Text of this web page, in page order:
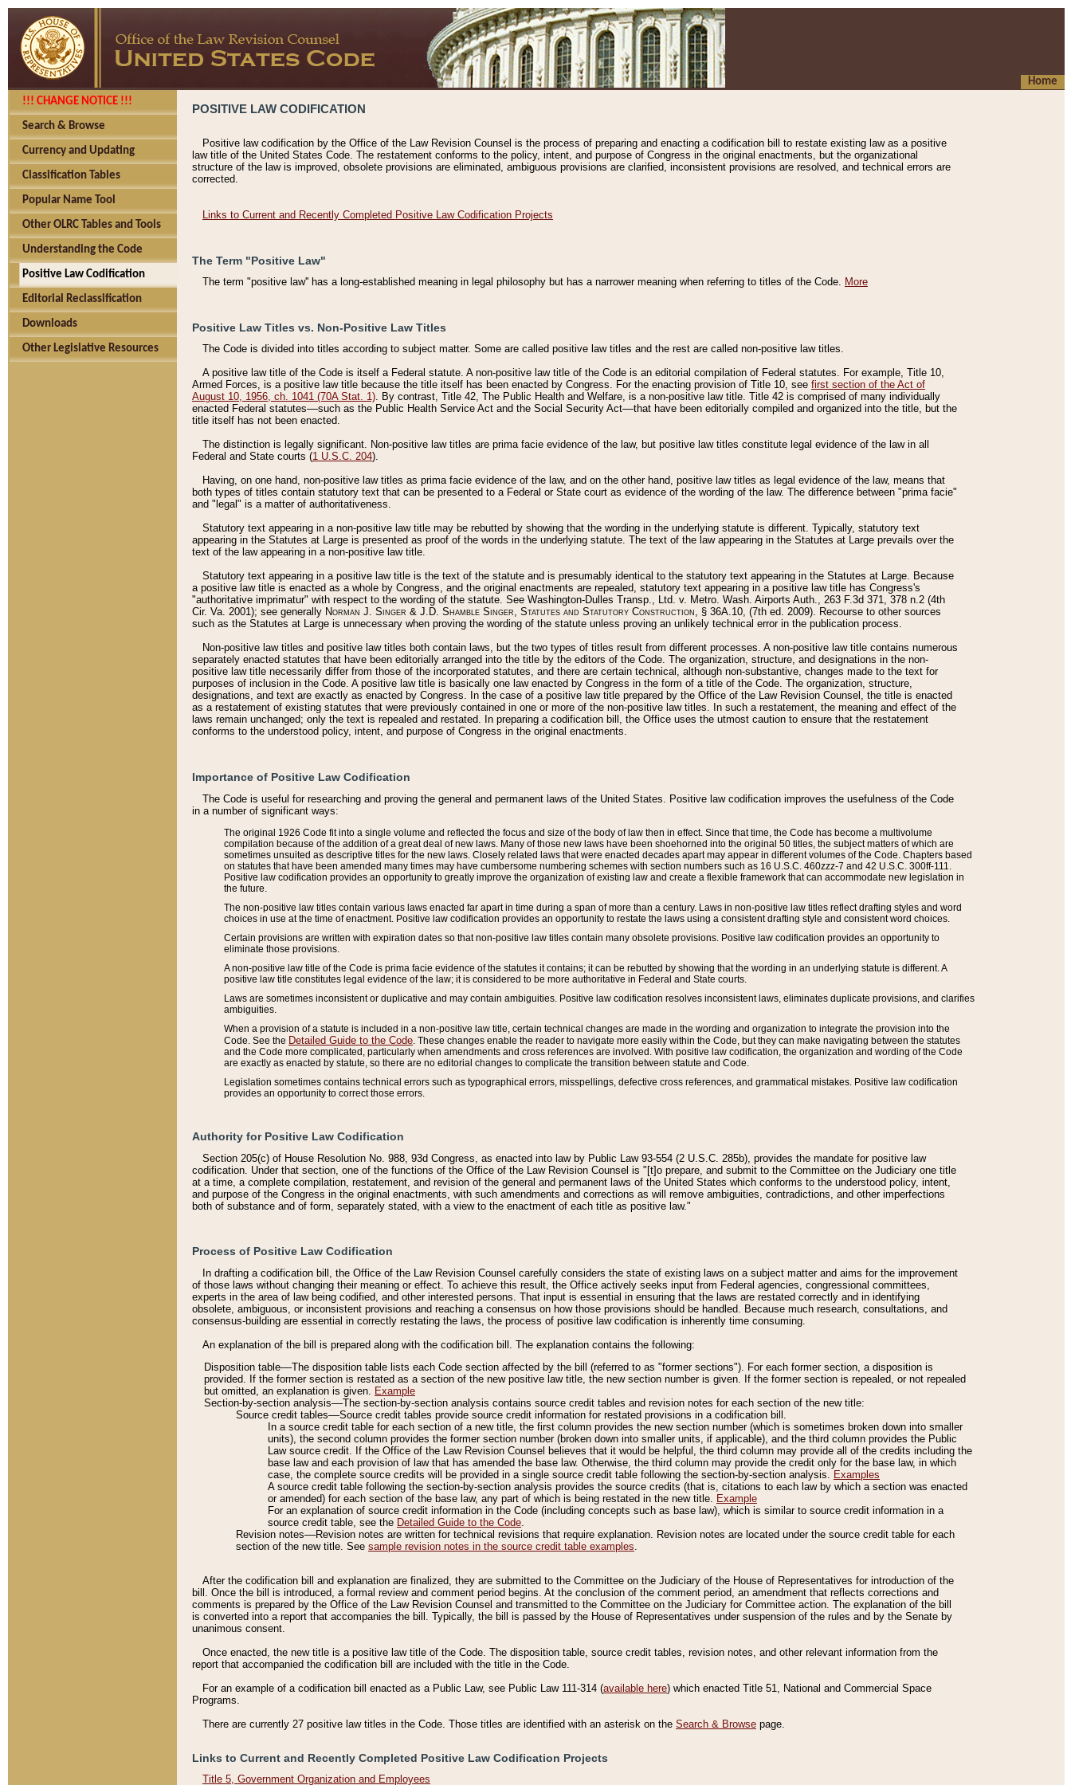
Home
!!! CHANGE NOTICE !!!
Search & Browse
Currency and Updating
Classification Tables
Popular Name Tool
Other OLRC Tables and Tools
Understanding the Code
Positive Law Codification
Editorial Reclassification
Downloads
Other Legislative Resources
POSITIVE LAW CODIFICATION
Positive law codification by the Office of the Law Revision Counsel is the process of preparing and enacting a codification bill to restate existing law as a positive
law title of the United States Code. The restatement conforms to the policy, intent, and purpose of Congress in the original enactments, but the organizational
structure of the law is improved, obsolete provisions are eliminated, ambiguous provisions are clarified, inconsistent provisions are resolved, and technical errors are
corrected.
Links to Current and Recently Completed Positive Law Codification Projects
The Term "Positive Law"
The term "positive law'' has a long-established meaning in legal philosophy but has a narrower meaning when referring to titles of the Code. More
Positive Law Titles vs. Non-Positive Law Titles
The Code is divided into titles according to subject matter. Some are called positive law titles and the rest are called non-positive law titles.
A positive law title of the Code is itself a Federal statute. A non-positive law title of the Code is an editorial compilation of Federal statutes. For example, Title 10,
Armed Forces, is a positive law title because the title itself has been enacted by Congress. For the enacting provision of Title 10, see first section of the Act of
August 10, 1956, ch. 1041 (70A Stat. 1). By contrast, Title 42, The Public Health and Welfare, is a non-positive law title. Title 42 is comprised of many individually
enacted Federal statutes––such as the Public Health Service Act and the Social Security Act––that have been editorially compiled and organized into the title, but the
title itself has not been enacted.
The distinction is legally significant. Non-positive law titles are prima facie evidence of the law, but positive law titles constitute legal evidence of the law in all
Federal and State courts (1 U.S.C. 204).
Having, on one hand, non-positive law titles as prima facie evidence of the law, and on the other hand, positive law titles as legal evidence of the law, means that
both types of titles contain statutory text that can be presented to a Federal or State court as evidence of the wording of the law. The difference between "prima facie"
and "legal" is a matter of authoritativeness.
Statutory text appearing in a non-positive law title may be rebutted by showing that the wording in the underlying statute is different. Typically, statutory text
appearing in the Statutes at Large is presented as proof of the words in the underlying statute. The text of the law appearing in the Statutes at Large prevails over the
text of the law appearing in a non-positive law title.
Statutory text appearing in a positive law title is the text of the statute and is presumably identical to the statutory text appearing in the Statutes at Large. Because
a positive law title is enacted as a whole by Congress, and the original enactments are repealed, statutory text appearing in a positive law title has Congress's
"authoritative imprimatur" with respect to the wording of the statute. See Washington-Dulles Transp., Ltd. v. Metro. Wash. Airports Auth., 263 F.3d 371, 378 n.2 (4th
Cir. Va. 2001); see generally Norman J. Singer & J.D. Shamble Singer, Statutes and Statutory Construction, § 36A.10, (7th ed. 2009). Recourse to other sources
such as the Statutes at Large is unnecessary when proving the wording of the statute unless proving an unlikely technical error in the publication process.
Non-positive law titles and positive law titles both contain laws, but the two types of titles result from different processes. A non-positive law title contains numerous
separately enacted statutes that have been editorially arranged into the title by the editors of the Code. The organization, structure, and designations in the non-
positive law title necessarily differ from those of the incorporated statutes, and there are certain technical, although non-substantive, changes made to the text for
purposes of inclusion in the Code. A positive law title is basically one law enacted by Congress in the form of a title of the Code. The organization, structure,
designations, and text are exactly as enacted by Congress. In the case of a positive law title prepared by the Office of the Law Revision Counsel, the title is enacted
as a restatement of existing statutes that were previously contained in one or more of the non-positive law titles. In such a restatement, the meaning and effect of the
laws remain unchanged; only the text is repealed and restated. In preparing a codification bill, the Office uses the utmost caution to ensure that the restatement
conforms to the understood policy, intent, and purpose of Congress in the original enactments.
Importance of Positive Law Codification
The Code is useful for researching and proving the general and permanent laws of the United States. Positive law codification improves the usefulness of the Code
in a number of significant ways:
The original 1926 Code fit into a single volume and reflected the focus and size of the body of law then in effect. Since that time, the Code has become a multivolume
compilation because of the addition of a great deal of new laws. Many of those new laws have been shoehorned into the original 50 titles, the subject matters of which are
sometimes unsuited as descriptive titles for the new laws. Closely related laws that were enacted decades apart may appear in different volumes of the Code. Chapters based
on statutes that have been amended many times may have cumbersome numbering schemes with section numbers such as 16 U.S.C. 460zzz-7 and 42 U.S.C. 300ff-111.
Positive law codification provides an opportunity to greatly improve the organization of existing law and create a flexible framework that can accommodate new legislation in
the future.
The non-positive law titles contain various laws enacted far apart in time during a span of more than a century. Laws in non-positive law titles reflect drafting styles and word
choices in use at the time of enactment. Positive law codification provides an opportunity to restate the laws using a consistent drafting style and consistent word choices.
Certain provisions are written with expiration dates so that non-positive law titles contain many obsolete provisions. Positive law codification provides an opportunity to
eliminate those provisions.
A non-positive law title of the Code is prima facie evidence of the statutes it contains; it can be rebutted by showing that the wording in an underlying statute is different. A
positive law title constitutes legal evidence of the law; it is considered to be more authoritative in Federal and State courts.
Laws are sometimes inconsistent or duplicative and may contain ambiguities. Positive law codification resolves inconsistent laws, eliminates duplicate provisions, and clarifies
ambiguities.
When a provision of a statute is included in a non-positive law title, certain technical changes are made in the wording and organization to integrate the provision into the
Code. See the Detailed Guide to the Code . These changes enable the reader to navigate more easily within the Code, but they can make navigating between the statutes
and the Code more complicated, particularly when amendments and cross references are involved. With positive law codification, the organization and wording of the Code
are exactly as enacted by statute, so there are no editorial changes to complicate the transition between statute and Code.
Legislation sometimes contains technical errors such as typographical errors, misspellings, defective cross references, and grammatical mistakes. Positive law codification
provides an opportunity to correct those errors.
Authority for Positive Law Codification
Section 205(c) of House Resolution No. 988, 93d Congress, as enacted into law by Public Law 93-554 (2 U.S.C. 285b), provides the mandate for positive law
codification. Under that section, one of the functions of the Office of the Law Revision Counsel is "[t]o prepare, and submit to the Committee on the Judiciary one title
at a time, a complete compilation, restatement, and revision of the general and permanent laws of the United States which conforms to the understood policy, intent,
and purpose of the Congress in the original enactments, with such amendments and corrections as will remove ambiguities, contradictions, and other imperfections
both of substance and of form, separately stated, with a view to the enactment of each title as positive law."
Process of Positive Law Codification
In drafting a codification bill, the Office of the Law Revision Counsel carefully considers the state of existing laws on a subject matter and aims for the improvement
of those laws without changing their meaning or effect. To achieve this result, the Office actively seeks input from Federal agencies, congressional committees,
experts in the area of law being codified, and other interested persons. That input is essential in ensuring that the laws are restated correctly and in identifying
obsolete, ambiguous, or inconsistent provisions and reaching a consensus on how those provisions should be handled. Because much research, consultations, and
consensus-building are essential in correctly restating the laws, the process of positive law codification is inherently time consuming.
An explanation of the bill is prepared along with the codification bill. The explanation contains the following:
Disposition table––The disposition table lists each Code section affected by the bill (referred to as "former sections"). For each former section, a disposition is
provided. If the former section is restated as a section of the new positive law title, the new section number is given. If the former section is repealed, or not repealed
but omitted, an explanation is given. Example
Section-by-section analysis––The section-by-section analysis contains source credit tables and revision notes for each section of the new title:
Source credit tables––Source credit tables provide source credit information for restated provisions in a codification bill.
In a source credit table for each section of a new title, the first column provides the new section number (which is sometimes broken down into smaller
units), the second column provides the former section number (broken down into smaller units, if applicable), and the third column provides the Public
Law source credit. If the Office of the Law Revision Counsel believes that it would be helpful, the third column may provide all of the credits including the
base law and each provision of law that has amended the base law. Otherwise, the third column may provide the credit only for the base law, in which
case, the complete source credits will be provided in a single source credit table following the section-by-section analysis. Examples
A source credit table following the section-by-section analysis provides the source credits (that is, citations to each law by which a section was enacted
or amended) for each section of the base law, any part of which is being restated in the new title. Example
For an explanation of source credit information in the Code (including concepts such as base law), which is similar to source credit information in a
source credit table, see the Detailed Guide to the Code.
Revision notes––Revision notes are written for technical revisions that require explanation. Revision notes are located under the source credit table for each
section of the new title. See sample revision notes in the source credit table examples.
After the codification bill and explanation are finalized, they are submitted to the Committee on the Judiciary of the House of Representatives for introduction of the
bill. Once the bill is introduced, a formal review and comment period begins. At the conclusion of the comment period, an amendment that reflects corrections and
comments is prepared by the Office of the Law Revision Counsel and transmitted to the Committee on the Judiciary for Committee action. The explanation of the bill
is converted into a report that accompanies the bill. Typically, the bill is passed by the House of Representatives under suspension of the rules and by the Senate by
unanimous consent.
Once enacted, the new title is a positive law title of the Code. The disposition table, source credit tables, revision notes, and other relevant information from the
report that accompanied the codification bill are included with the title in the Code.
For an example of a codification bill enacted as a Public Law, see Public Law 111-314 (available here) which enacted Title 51, National and Commercial Space
Programs.
There are currently 27 positive law titles in the Code. Those titles are identified with an asterisk on the Search & Browse page.
Links to Current and Recently Completed Positive Law Codification Projects
Title 5, Government Organization and Employees